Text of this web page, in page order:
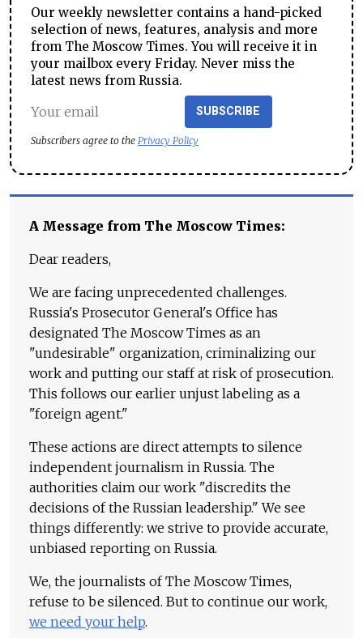
Our weekly newsletter contains a hand-picked
selection of news, features, analysis and more
from The Moscow Times. You will receive it in
your mailbox every Friday. Never miss the
latest news from Russia.
SUBSCRIBE
Subscribers agree to the Privacy Policy
A Message from The Moscow Times:
Dear readers,
We are facing unprecedented challenges.
Russia's Prosecutor General's Office has
designated The Moscow Times as an
"undesirable" organization, criminalizing our
work and putting our staff at risk of prosecution.
This follows our earlier unjust labeling as a
"foreign agent."
These actions are direct attempts to silence
independent journalism in Russia. The
authorities claim our work "discredits the
decisions of the Russian leadership." We see
things differently: we strive to provide accurate,
unbiased reporting on Russia.
We, the journalists of The Moscow Times,
refuse to be silenced. But to continue our work,
we need your help.